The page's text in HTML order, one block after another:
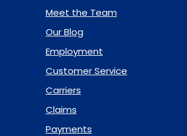
Meet the Team
Our Blog
Employment
Customer Service
Carriers
Claims
Payments